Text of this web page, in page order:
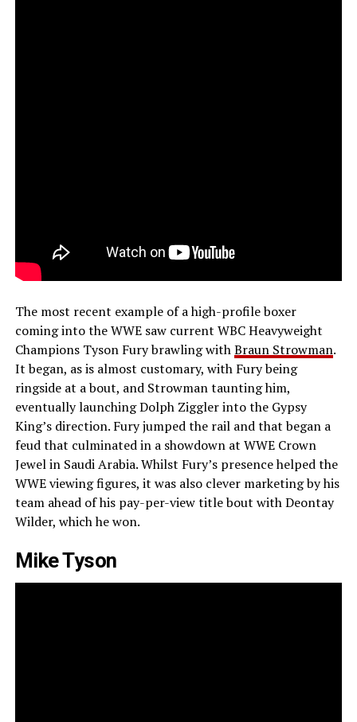
The most recent example of a high-profile boxer
coming into the WWE saw current WBC Heavyweight
Champions Tyson Fury brawling withBraun Strowman.
It began, as is almost customary, with Fury being
ringside at a bout, and Strowman taunting him,
eventually launching Dolph Ziggler into the Gypsy
King’s direction. Fury jumped the rail and that began a
feud that culminated in a showdown at WWE Crown
Jewel in Saudi Arabia. Whilst Fury’s presence helped the
WWE viewing figures, it was also clever marketing by his
team ahead of his pay-per-view title bout with Deontay
Wilder, which he won.
Mike Tyson